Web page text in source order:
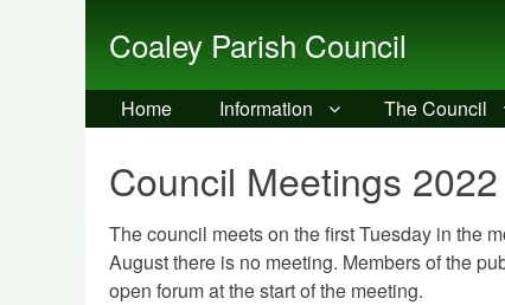
Coaley Parish Council
Home Information The Council
Council Meetings 2022
The council meets on the first Tuesday in the
August there is no meeting. Members of the
open forum at the start of the meeting.